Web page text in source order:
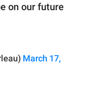
on our future
March 17,